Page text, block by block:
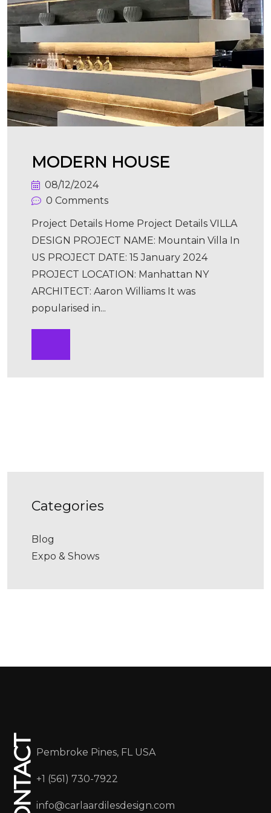
MODERN HOUSE
08/12/2024
0 Comments
Project Details Home Project Details VILLA
DESIGN PROJECT NAME: Mountain Villa In
US PROJECT DATE: 15 January 2024
PROJECT LOCATION: Manhattan NY
ARCHITECT: Aaron Williams It was
popularised in...
categories
Blog
Expo & Shows
CONTACT Pembroke Pines, FL USA
+1 (561) 730-7922
info@carlaardilesdesign.com